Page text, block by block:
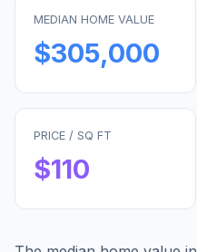
MEDIAN HOME VALUE
$305,000
PRICE / SQ FT
$110